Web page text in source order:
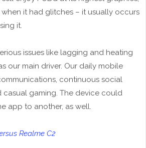
it had glitches – it usually occurs
it.
issues like lagging and heating
our main driver. Our daily mobile
continuous social
casual gaming. The device could
app to another, as well.
Realme C2